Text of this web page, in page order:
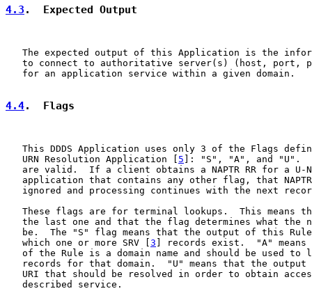
4.3 .  Expected Output
The expected output of this Application is the
to connect to authoritative server(s) (host, port,
   for an application service within a given domain.
4.4.  Flags
This DDDS Application uses only 3 of the Flags
   URN Resolution Application [
5 ]: "S", "A", and "U".
are valid.  If a client obtains a NAPTR RR for a U-
application that contains any other flag, that
ignored and processing continues with the next
These flags are for terminal lookups.  This means
the last one and that the flag determines what the
be.  The "S" flag means that the output of this
   which one or more SRV [
3 ] records exist.  "A"
of the Rule is a domain name and should be used to
records for that domain.  "U" means that the output
URI that should be resolved in order to obtain
   described service.